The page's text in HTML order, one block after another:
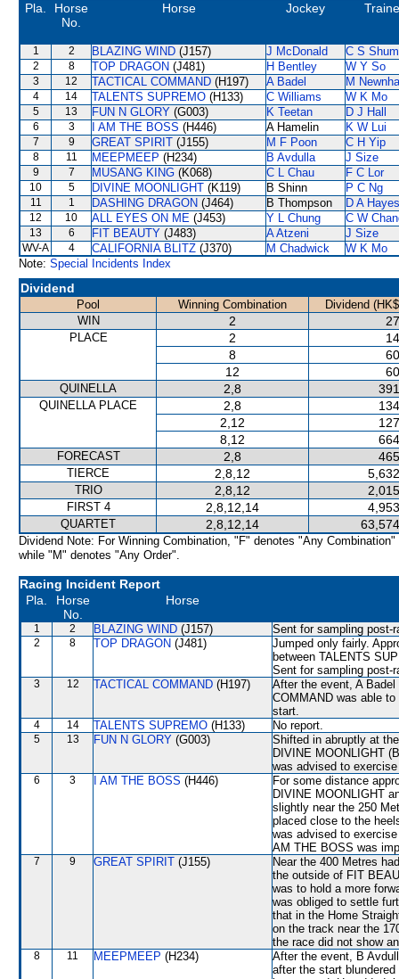
Pla.
Horse
No.
Horse Jockey
1 2 BLAZING WIND (J157) J McDonald C S Shum
2 8 TOP DRAGON (J481) H Bentley W Y So
3 12 TACTICAL COMMAND (H197) A Badel M
4 14 TALENTS SUPREMO (H133) C Williams W K Mo
5 13 FUN N GLORY (G003) K Teetan D J Hall
6 3 I AM THE BOSS (H446) A Hamelin K W Lui
7 9 GREAT SPIRIT (J155) M F Poon C H Yip
8 11 MEEPMEEP (H234) B Avdulla J Size
9 7 MUSANG KING (K068) C L Chau F C Lor
10 5 DIVINE MOONLIGHT (K119) B Shinn P C Ng
11 1 DASHING DRAGON (J464) B Thompson D A Hayes
12 10 ALL EYES ON ME (J453) Y L Chung C W
13 6 FIT BEAUTY (J483) A Atzeni J Size
WV-A 4 CALIFORNIA BLITZ (J370) M Chadwick
W K Mo
Note: Special Incidents Index
Dividend
Pool Winning Combination
Dividend
WIN
2
PLACE 2
8
12
QUINELLA 2,8
QUINELLA PLACE 2,8
2,12
8,12
FORECAST 2,8
TIERCE 2,8,12
TRIO 2,8,12
FIRST 4 2,8,12,14
QUARTET 2,8,12,14
Dividend Note: For Winning Combination, "F" denotes "Any Combination"
while "M" denotes "Any Order".
Racing Incident Report
Pla.
Horse
No.
Horse
1 2 BLAZING WIND (J157) Sent for sampling post-
2 8 TOP DRAGON (J481)
Jumped only fairly.
between TALENTS
Sent for sampling post-
3 12 TACTICAL COMMAND (H197)
After the event, A
COMMAND was able
start.
4 14 TALENTS SUPREMO (H133) No report.
5 13 FUN N GLORY (G003)
Shifted in abruptly at
DIVINE MOONLIGHT
was advised to
6 3 I AM THE BOSS (H446)
For some distance
DIVINE MOONLIGHT
slightly near the 250
placed close to the
was advised to
AM THE BOSS was
7 9 GREAT SPIRIT (J155)
Near the 400 Metres
the outside of FIT
was to hold a more
was obliged to settle
that in the Home
on the track near the
the race did not show
8 11 MEEPMEEP (H234)
After the event, B
after the start